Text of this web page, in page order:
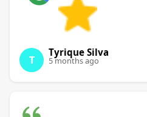
T
Tyrique Silva
5 months ago